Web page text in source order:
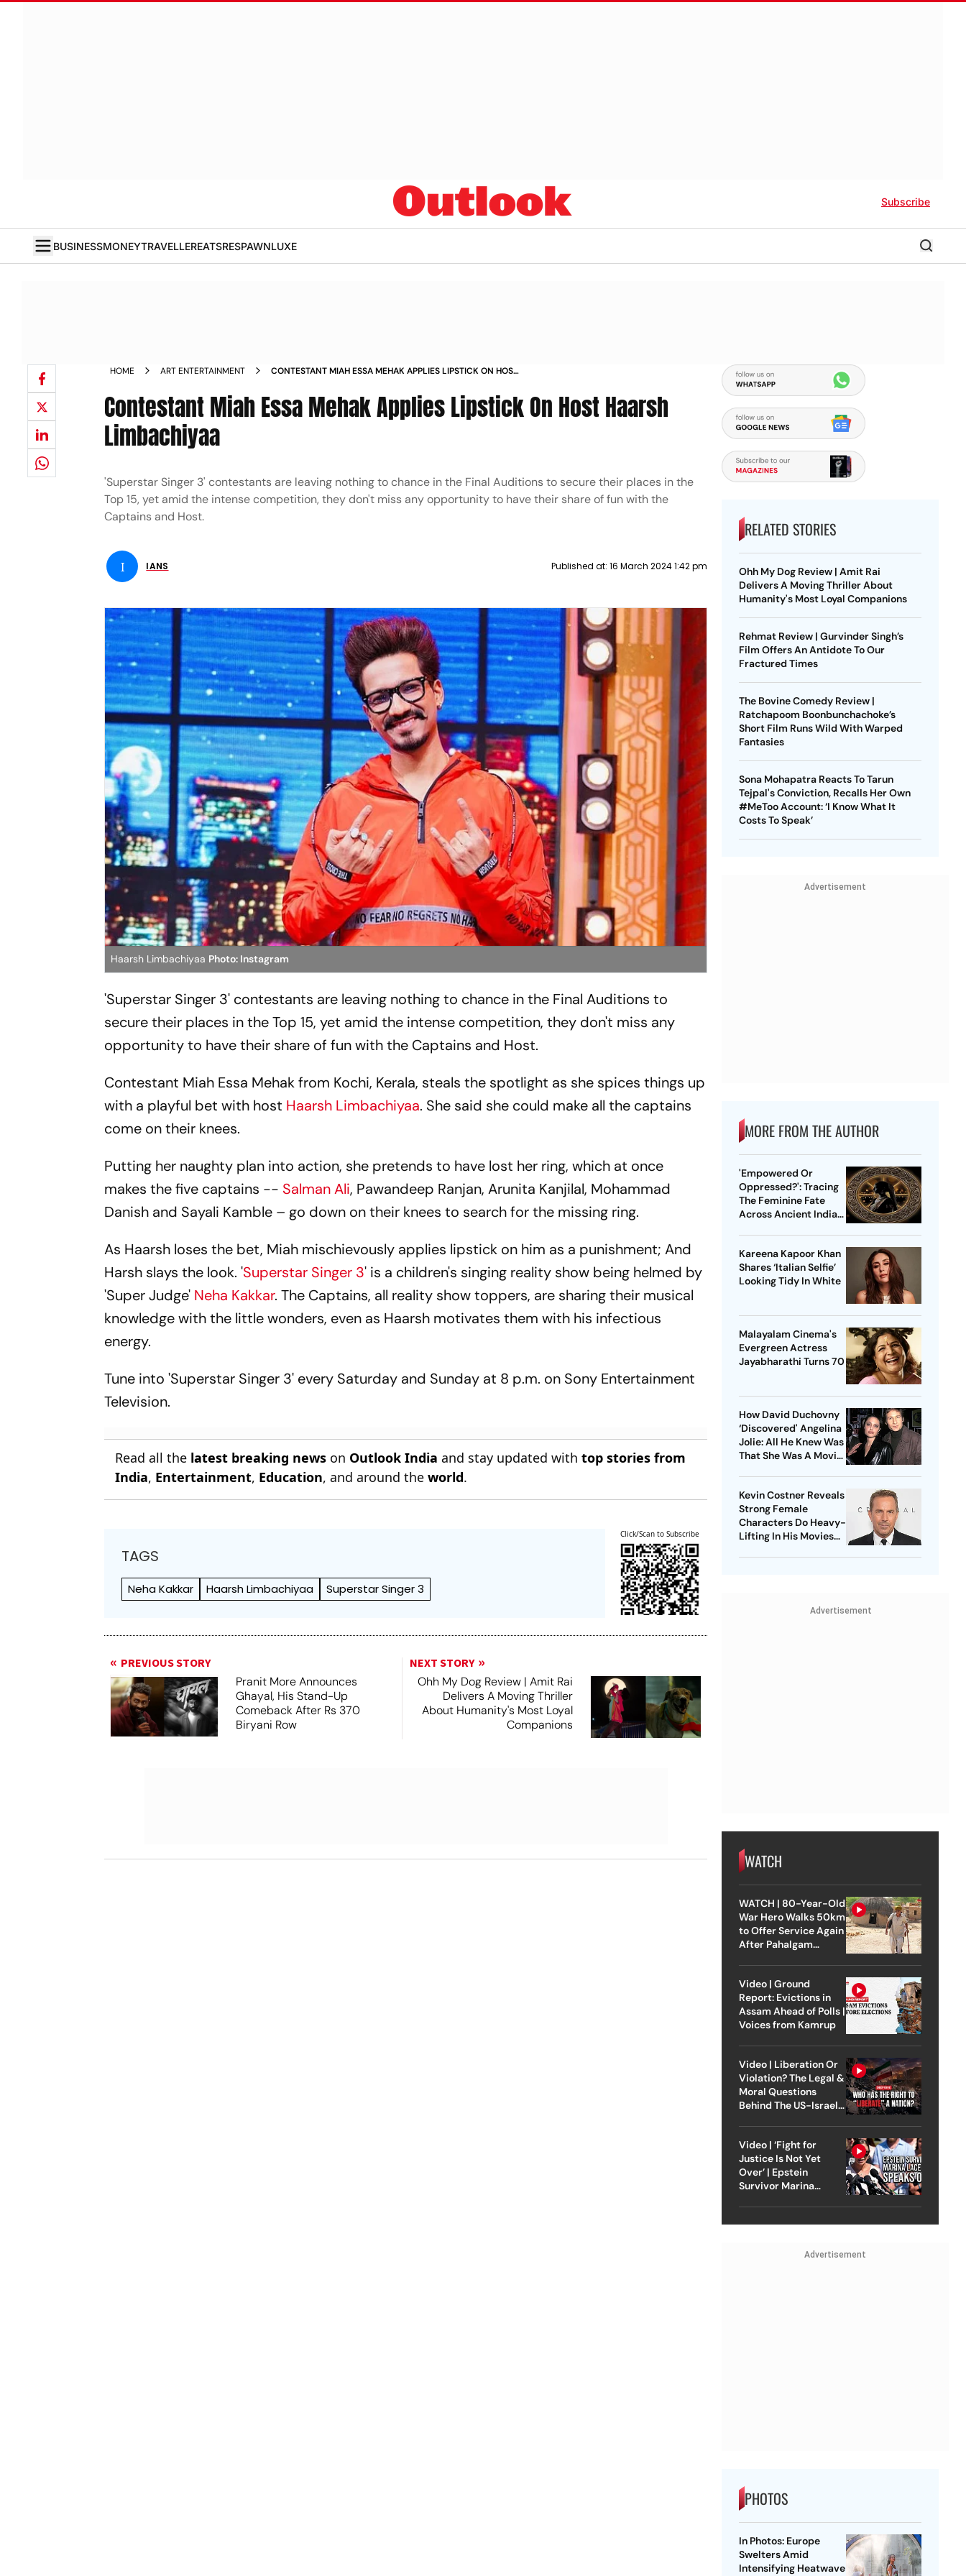
Subscribe
BUSINESSMONEYTRAVELLEREATSRESPAWNLUXE
HOME ART ENTERTAINMENT
CONTESTANT MIAH ESSA MEHAK APPLIES LIPSTICK ON HOST
Contestant Miah Essa Mehak Applies Lipstick On Host Haarsh
Limbachiyaa
'Superstar Singer 3' contestants are leaving nothing to chance in the Final Auditions to secure their places in the
Top 15, yet amid the intense competition, they don't miss any opportunity to have their share of fun with the
Captains and Host.
I IANS Published at: 16 March 2024 1:42 pm
Haarsh Limbachiyaa Photo: Instagram
'Superstar Singer 3' contestants are leaving nothing to chance in the Final Auditions to
secure their places in the Top 15, yet amid the intense competition, they don't miss any
opportunity to have their share of fun with the Captains and Host.
Contestant Miah Essa Mehak from Kochi, Kerala, steals the spotlight as she spices things up
with a playful bet with host Haarsh Limbachiyaa. She said she could make all the captains
come on their knees.
Putting her naughty plan into action, she pretends to have lost her ring, which at once
makes the five captains -- Salman Ali, Pawandeep Ranjan, Arunita Kanjilal, Mohammad
Danish and Sayali Kamble – go down on their knees to search for the missing ring.
As Haarsh loses the bet, Miah mischievously applies lipstick on him as a punishment; And
Harsh slays the look. 'Superstar Singer 3' is a children's singing reality show being helmed by
'Super Judge' Neha Kakkar. The Captains, all reality show toppers, are sharing their musical
knowledge with the little wonders, even as Haarsh motivates them with his infectious
energy.
Tune into 'Superstar Singer 3' every Saturday and Sunday at 8 p.m. on Sony Entertainment
Television.
Read all the latest breaking news on Outlook India and stay updated withtop stories from
India, Entertainment, Education, and around theworld.
TAGS
Neha Kakkar Haarsh Limbachiyaa Superstar Singer 3
Click/Scan to Subscribe
PREVIOUS STORY
Pranit More Announces
Ghayal, His Stand-Up
Comeback After Rs 370
Biryani Row
NEXT STORY
Ohh My Dog Review | Amit Rai
Delivers A Moving Thriller
About Humanity's Most Loyal
Companions
RELATED STORIES
Ohh My Dog Review | Amit Rai
Delivers A Moving Thriller About
Humanity's Most Loyal Companions
Rehmat Review | Gurvinder Singh’s
Film Offers An Antidote To Our
Fractured Times
The Bovine Comedy Review |
Ratchapoom Boonbunchachoke’s
Short Film Runs Wild With Warped
Fantasies
Sona Mohapatra Reacts To Tarun
Tejpal's Conviction, Recalls Her Own
#MeToo Account: ‘I Know What It
Costs To Speak’
Advertisement
MORE FROM THE AUTHOR
'Empowered Or
Oppressed?': Tracing
The Feminine Fate
Across Ancient Indian
Kareena Kapoor Khan
Shares ‘Italian Selfie’
Looking Tidy In White
Malayalam Cinema's
Evergreen Actress
Jayabharathi Turns 70
How David Duchovny
‘Discovered' Angelina
Jolie: All He Knew Was
That She Was A Movie
Kevin Costner Reveals
Strong Female
Characters Do Heavy-
Lifting In His Movies
Advertisement
WATCH
WATCH | 80-Year-Old
War Hero Walks 50km
to Offer Service Again
After Pahalgam
Video | Ground
Report: Evictions in
Assam Ahead of Polls |
Voices from Kamrup
Video | Liberation Or
Violation? The Legal &
Moral Questions
Behind The US-Israel
Video | ‘Fight for
Justice Is Not Yet
Over’ | Epstein
Survivor Marina
Advertisement
PHOTOS
In Photos: Europe
Swelters Amid
Intensifying Heatwave